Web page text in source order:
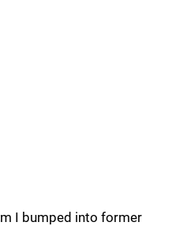
I bumped into former